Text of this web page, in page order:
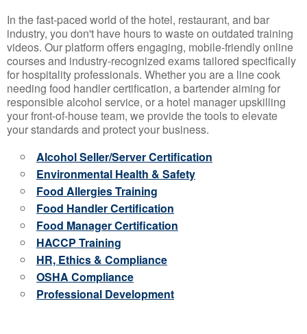
In the fast-paced world of the hotel, restaurant, and bar
industry, you don't have hours to waste on outdated training
videos. Our platform offers engaging, mobile-friendly online
courses and industry-recognized exams tailored specifically
for hospitality professionals. Whether you are a line cook
needing food handler certification, a bartender aiming for
responsible alcohol service, or a hotel manager upskilling
your front-of-house team, we provide the tools to elevate
your standards and protect your business.
Alcohol Seller/Server Certification
Environmental Health & Safety
Food Allergies Training
Food Handler Certification
Food Manager Certification
HACCP Training
HR, Ethics & Compliance
OSHA Compliance
Professional Development